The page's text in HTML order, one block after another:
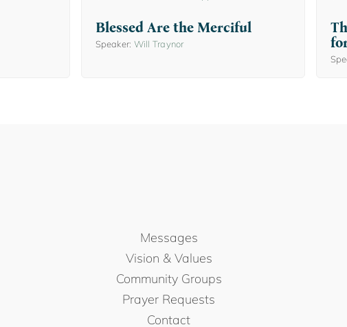
Blessed Are the Merciful
Speaker: Will Traynor
Messages
Vision & Values
Community Groups
Prayer Requests
Contact